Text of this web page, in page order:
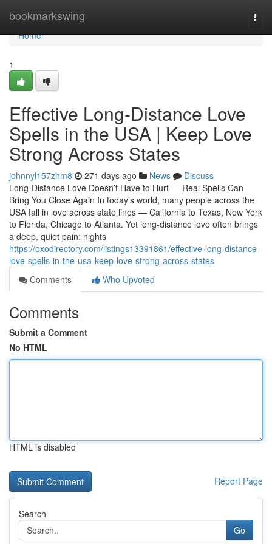
bookmarkswing
Home
Home
1
Effective Long-Distance Love
Spells in the USA | Keep Love
Strong Across States
johnnyl157zhm8 271 days ago News
Discuss
Long-Distance Love Doesn’t Have to Hurt — Real Spells Can
Bring You Close Again In today’s world, many people across the
USA fall in love across state lines — California to Texas, New York
to Florida, Chicago to Atlanta. Yet long-distance love often brings
a deep, quiet pain: nights
https://oxodirectory.com/listings13391861/effective-long-distance-
love-spells-in-the-usa-keep-love-strong-across-states
Comments
Who Upvoted
Comments
Submit a Comment
No HTML
HTML is disabled
Report Page
Search
Go